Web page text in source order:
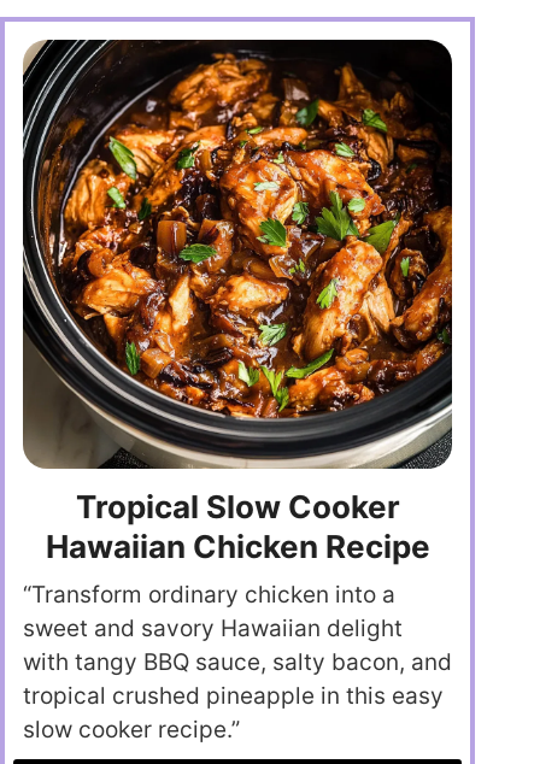
Tropical Slow Cooker
Hawaiian Chicken Recipe
“Transform ordinary chicken into a
sweet and savory Hawaiian delight
with tangy BBQ sauce, salty bacon, and
tropical crushed pineapple in this easy
slow cooker recipe.”